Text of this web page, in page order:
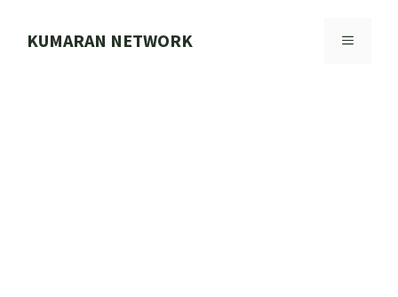
KUMARAN NETWORK MENU